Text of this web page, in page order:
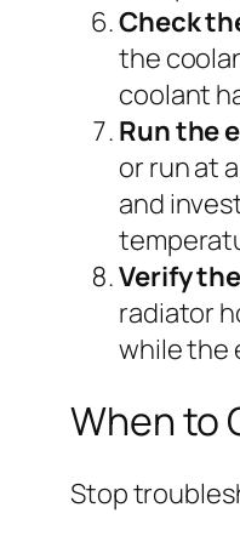
Check
the
coolant
Run the
or run at
and
Verify
radiator
while the
When to
Stop